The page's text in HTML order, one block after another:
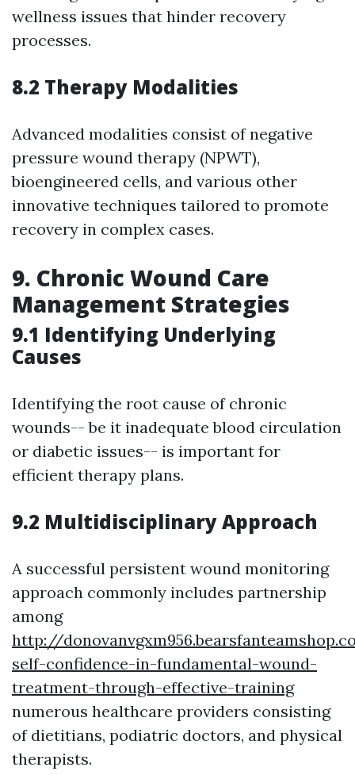
wellness issues that hinder recovery
processes.
8.2 Therapy Modalities
Advanced modalities consist of negative
pressure wound therapy (NPWT),
bioengineered cells, and various other
innovative techniques tailored to promote
recovery in complex cases.
9. Chronic Wound Care
Management Strategies
9.1 Identifying Underlying
Causes
Identifying the root cause of chronic
wounds-- be it inadequate blood circulation
or diabetic issues-- is important for
efficient therapy plans.
9.2 Multidisciplinary Approach
A successful persistent wound monitoring
approach commonly includes partnership
among
http://
self-confidence-in-fundamental-wound-
treatment-through-effective-training
numerous healthcare providers consisting
of dietitians, podiatric doctors, and physical
therapists.